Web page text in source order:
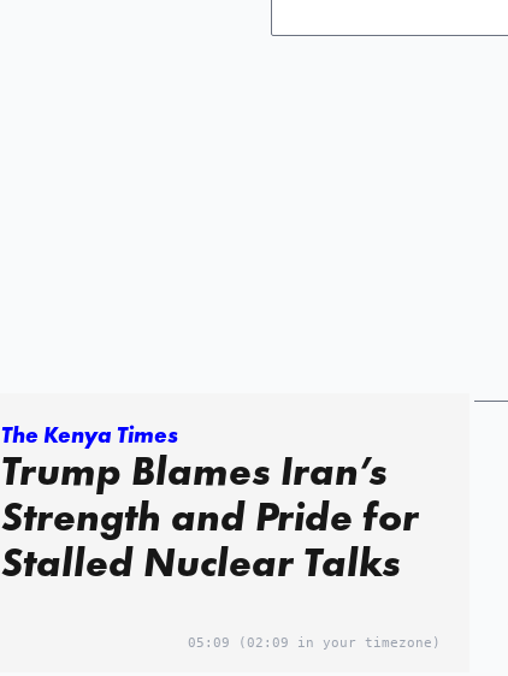
The Kenya Times
Trump Blames Iran’s
Strength and Pride for
Stalled Nuclear Talks
05:09 (02:09 in your timezone)